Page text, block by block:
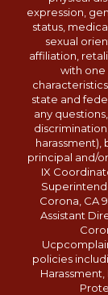
expression,
status,
sexual
affiliation,
with
state and
any
harassment),
principal and/
IX
Corona, CA
Assistant
policies